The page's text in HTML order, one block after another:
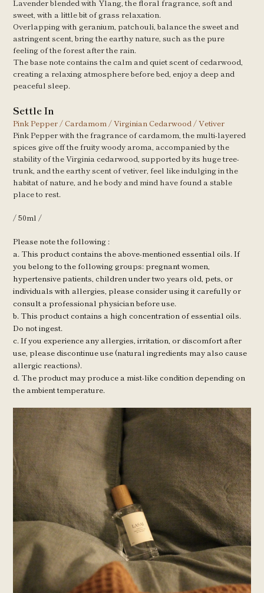
Lavender blended with Ylang, the floral fragrance, soft and
sweet, with a little bit of grass relaxation.
Overlapping with geranium, patchouli, balance the sweet and
astringent scent, bring the earthy nature, such as the pure
feeling of the forest after the rain.
The base note contains the calm and quiet scent of cedarwood,
creating a relaxing atmosphere before bed, enjoy a deep and
peaceful sleep.
Settle In
Pink Pepper / Cardamom / Virginian Cedarwood / Vetiver
Pink Pepper with the fragrance of cardamom, the multi-layered
spices give off the fruity woody aroma, accompanied by the
stability of the Virginia cedarwood, supported by its huge tree-
trunk, and the earthy scent of vetiver, feel like indulging in the
habitat of nature, and he body and mind have found a stable
place to rest.
/ 50ml /
Please note the following :
a. This product contains the above-mentioned essential oils. If
you belong to the following groups: pregnant women,
hypertensive patients, children under two years old, pets, or
individuals with allergies, please consider using it carefully or
consult a professional physician before use.
b. This product contains a high concentration of essential oils.
Do not ingest.
c. If you experience any allergies, irritation, or discomfort after
use, please discontinue use (natural ingredients may also cause
allergic reactions).
d. The product may produce a mist-like condition depending on
the ambient temperature.